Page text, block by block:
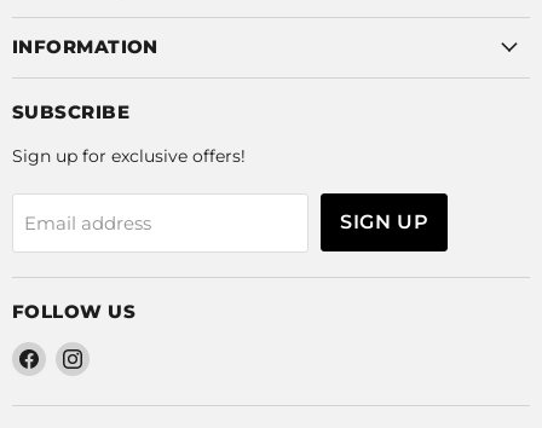
INFORMATION
SUBSCRIBE
Sign up for exclusive offers!
Email address SIGN UP
FOLLOW US
Find
us
on
Find
on